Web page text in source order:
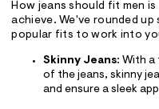
How jeans should fit men
achieve. We've rounded
popular fits to work into
Skinny Jeans: With
of the jeans, skinny
and ensure a sleek